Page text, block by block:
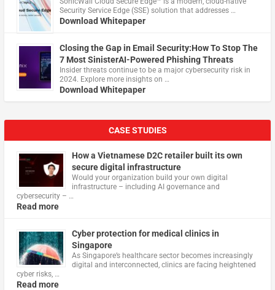
Security Service Edge (SSE) solution that addresses …
Download Whitepaper
Closing the Gap in Email Security:How To Stop The
7 Most SinisterAI-Powered Phishing Threats
Insider threats continue to be a major cybersecurity risk in
2024. Explore more insights on …
Download Whitepaper
CASE STUDIES
How a Vietnamese D2C retailer built its own
secure digital infrastructure
Would your organization build your own digital
infrastructure – including AI governance and
cybersecurity – …
Read more
Cyber protection for medical clinics in
Singapore
As Singapore’s healthcare sector becomes increasingly
digital and interconnected, clinics are facing heightened
cyber risks, …
Read more